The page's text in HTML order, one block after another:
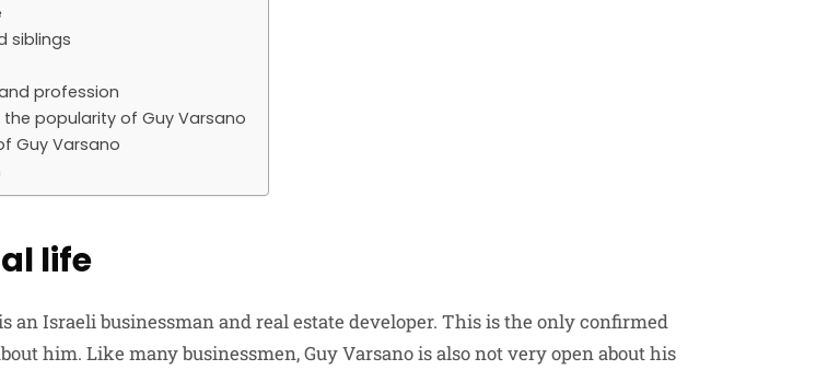
siblings
profession
the popularity of Guy Varsano
Guy Varsano
life
an Israeli businessman and real estate developer. This is the only confirmed
him. Like many businessmen, Guy Varsano is also not very open about his